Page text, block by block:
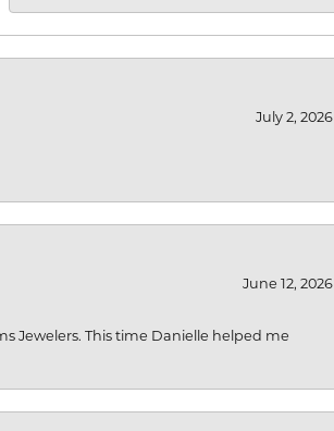
July 2, 2026
June 12, 2026
Jewelers. This time Danielle helped me